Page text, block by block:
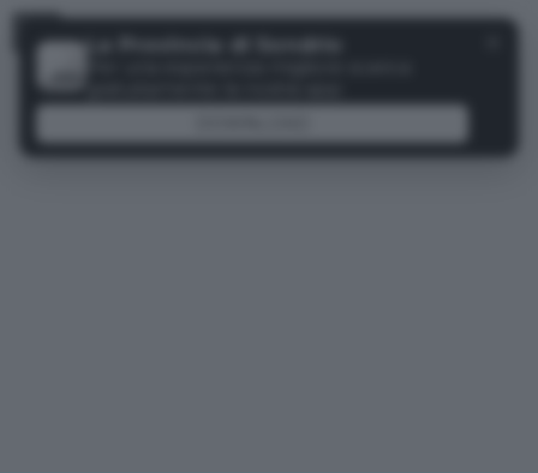
La Provincia di Sondrio
Menu